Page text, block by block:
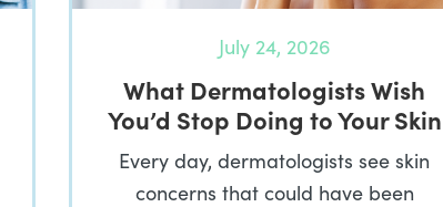
July 24, 2026
What Dermatologists Wish
You’d Stop Doing to Your Skin
Every day, dermatologists see skin
concerns that could have been